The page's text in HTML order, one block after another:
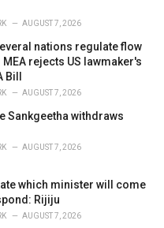
AUGUST 7, 2026
nations regulate flow
rejects US lawmaker's
AUGUST 7, 2026
Sankgeetha withdraws
AUGUST 7, 2026
which minister will come
Rijiju
AUGUST 7, 2026